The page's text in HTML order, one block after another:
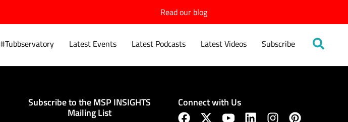
Read our blog
#Tubbservatory Latest Events Latest Podcasts Latest Videos Subscribe
Subscribe to the MSP INSIGHTS
Mailing List
Connect with Us